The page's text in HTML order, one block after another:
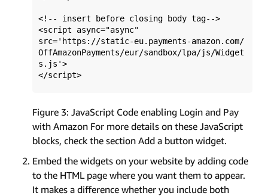
<!-- insert before closing body tag-->
<script async="async"
src='https://static-eu.payments-amazon.com/
OffAmazonPayments/eur/sandbox/lpa/js/Widget
s.js'>
Figure 3: JavaScript Code enabling Login and Pay
with Amazon For more details on these JavaScript
blocks, check the section Add a button widget.
Embed the widgets on your website by adding code
to the HTML page where you want them to appear.
It makes a difference whether you include both